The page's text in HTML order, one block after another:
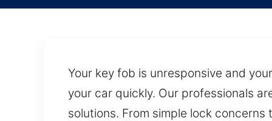
Your key fob is unresponsive and
your car quickly. Our professionals
solutions. From simple lock